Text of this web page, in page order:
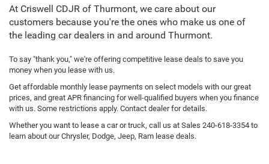
At Criswell CDJR of Thurmont, we care about our
customers because you're the ones who make us one of
the leading car dealers in and around Thurmont.
To say "thank you," we're offering competitive lease deals to save you
money when you lease with us.
Get affordable monthly lease payments on select models with our great
prices, and great APR financing for well-qualified buyers when you finance
with us. Some restrictions apply. Contact dealer for details.
Whether you want to lease a car or truck, call us at Sales 240-618-3354 to
learn about our Chrysler, Dodge, Jeep, Ram lease deals.